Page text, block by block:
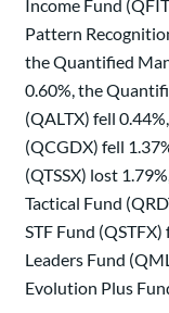
Income Fund
Pattern
the Quantified
0.60%, the
(QALTX) fell
(QCGDX) fell
(QTSSX) lost
Tactical Fund
STF Fund
Leaders Fund
Evolution Plus